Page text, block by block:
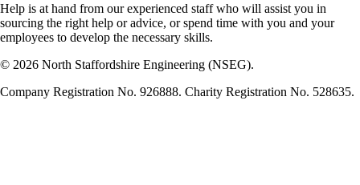
Help is at hand from our experienced staff who will assist you in
sourcing the right help or advice, or spend time with you and your
employees to develop the necessary skills.
© 2026 North Staffordshire Engineering (NSEG).
Company Registration No. 926888. Charity Registration No. 528635.